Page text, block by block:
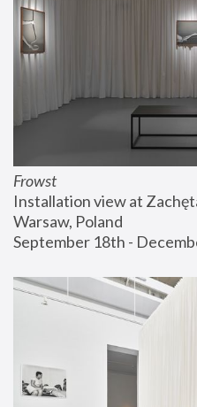
Frowst
Installation view at
Warsaw, Poland
September 18th -